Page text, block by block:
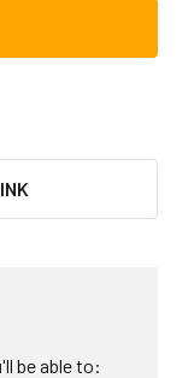
be able to: